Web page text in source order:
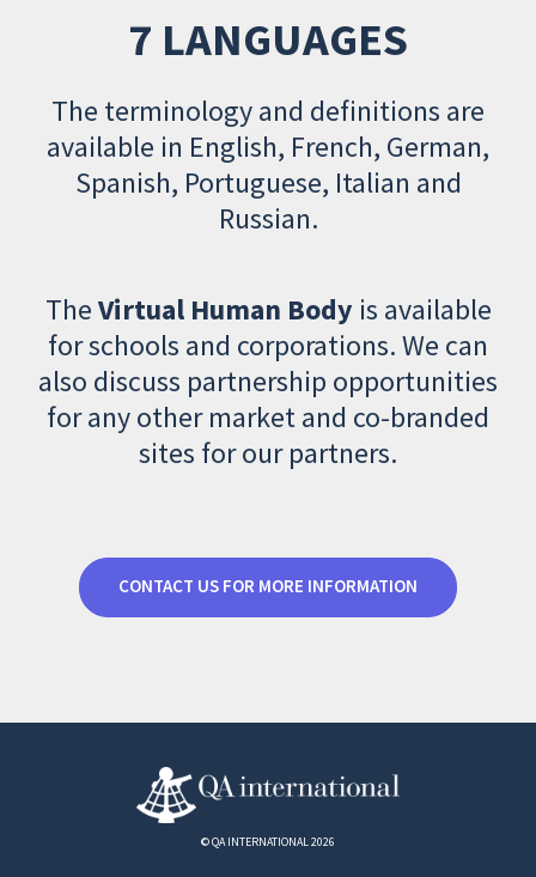
7 LANGUAGES
The terminology and definitions are
available in English, French, German,
Spanish, Portuguese, Italian and
Russian.
TheVirtual Human Body is available
for schools and corporations. We can
also discuss partnership opportunities
for any other market and co-branded
sites for our partners.
CONTACT US FOR MORE INFORMATION
© QA INTERNATIONAL 2026